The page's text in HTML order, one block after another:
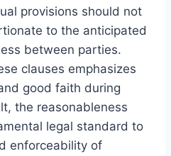
provisions should not
to the anticipated
between parties.
clauses emphasizes
good faith during
the reasonableness
legal standard to
enforceability of